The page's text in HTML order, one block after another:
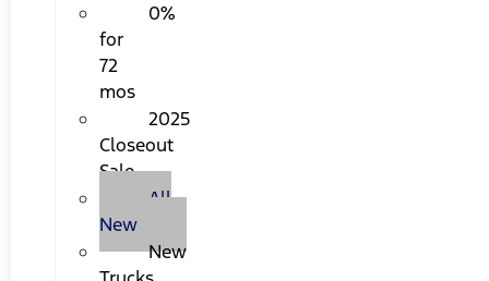
0%
for
72
mos
2025
Closeout
Sale
All
New
New